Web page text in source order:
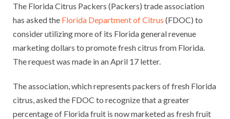
The Florida Citrus Packers (Packers) trade association
has asked the Florida Department of Citrus (FDOC) to
consider utilizing more of its Florida general revenue
marketing dollars to promote fresh citrus from Florida.
The request was made in an April 17 letter.
The association, which represents packers of fresh Florida
citrus, asked the FDOC to recognize that a greater
percentage of Florida fruit is now marketed as fresh fruit